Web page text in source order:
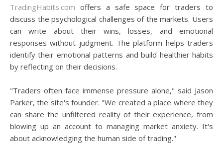
TradingHabits.com offers a safe space for traders to
discuss the psychological challenges of the markets. Users
can write about their wins, losses, and emotional
responses without judgment. The platform helps traders
identify their emotional patterns and build healthier habits
by reflecting on their decisions.
"Traders often face immense pressure alone," said Jason
Parker, the site's founder. "We created a place where they
can share the unfiltered reality of their experience, from
blowing up an account to managing market anxiety. It's
about acknowledging the human side of trading."